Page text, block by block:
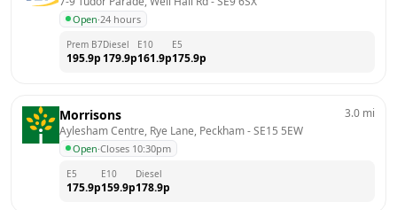
Open·24 hours
Prem B7
195.9p
Diesel
179.9p
E10
161.9p
E5
175.9p
Morrisons
Aylesham Centre, Rye Lane, Peckham - SE15 5EW
Open·Closes 10:30pm
3.0 mi
E5
175.9p
E10
159.9p
Diesel
178.9p